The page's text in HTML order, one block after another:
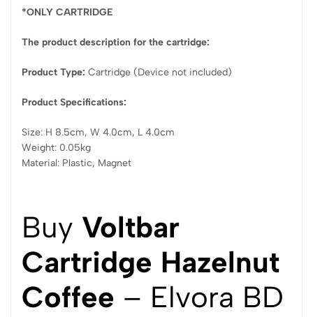
*ONLY CARTRIDGE
The product description for the cartridge:
Product Type: Cartridge (Device not included)
Product Specifications:
Size: H 8.5cm, W 4.0cm, L 4.0cm
Weight: 0.05kg
Material: Plastic, Magnet
Buy Voltbar
Cartridge Hazelnut
Coffee – Elvora BD